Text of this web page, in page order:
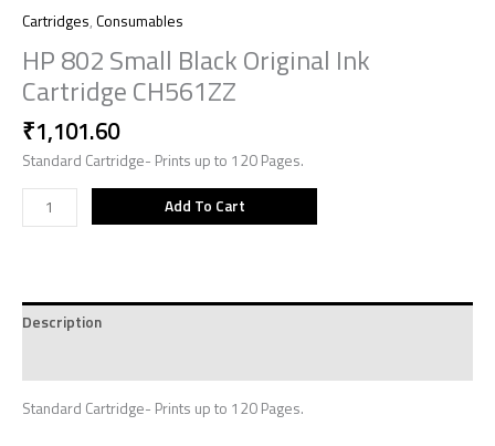
Cartridges, Consumables
HP 802 Small Black Original Ink
Cartridge CH561ZZ
₹1,101.60
Standard Cartridge- Prints up to 120 Pages.
Add To Cart
Description
Standard Cartridge- Prints up to 120 Pages.